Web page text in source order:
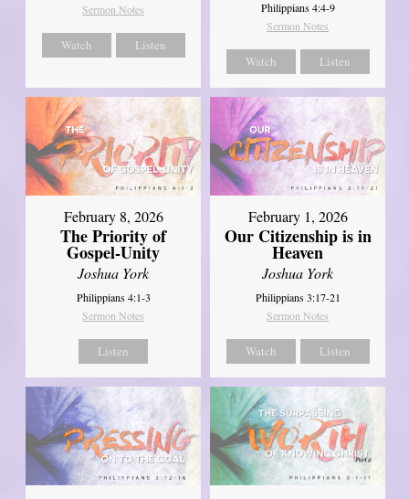
Sermon Notes
Watch Listen
Philippians 4:4-9
Sermon Notes
Watch Listen
February 8, 2026
The Priority of
Gospel-Unity
Joshua York
Philippians 4:1-3
Sermon Notes
Listen
February 1, 2026
Our Citizenship is in
Heaven
Joshua York
Philippians 3:17-21
Sermon Notes
Watch Listen